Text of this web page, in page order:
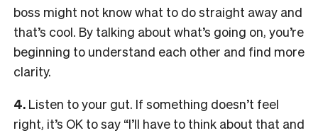
boss might not know what to do straight away and
that’s cool. By talking about what’s going on, you’re
beginning to understand each other and find more
clarity.
4. Listen to your gut. If something doesn’t feel
right, it’s OK to say “I’ll have to think about that and